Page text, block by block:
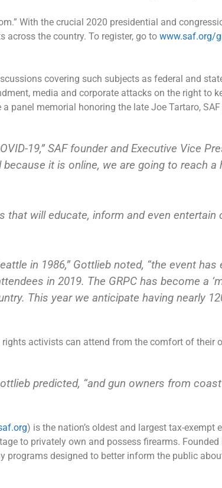
With the crucial 2020 presidential and
the country. To register, go to www.saf.org/
covering such subjects as federal and
media and corporate attacks on the right to
panel memorial honoring the late Joe Tartaro,
19,” SAF founder and Executive Vice
because it is online, we are going to reach
that will educate, inform and even entertain
in 1986,” Gottlieb noted, “the event
in 2019. The GRPC has become a
This year we anticipate having nearly
activists can attend from the comfort of their
predicted, “and gun owners from
) is the nation’s oldest and largest tax-
to privately own and possess firearms.
programs designed to better inform the public